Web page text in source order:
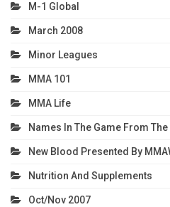
M-1 Global
March 2008
Minor Leagues
MMA 101
MMA Life
Names In The Game From
New Blood Presented By
Nutrition And Supplements
Oct/Nov 2007